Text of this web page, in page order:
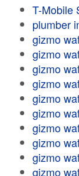
T-Mobile
plumber
gizmo
gizmo
gizmo
gizmo
gizmo
gizmo
gizmo
gizmo
gizmo
gizmo